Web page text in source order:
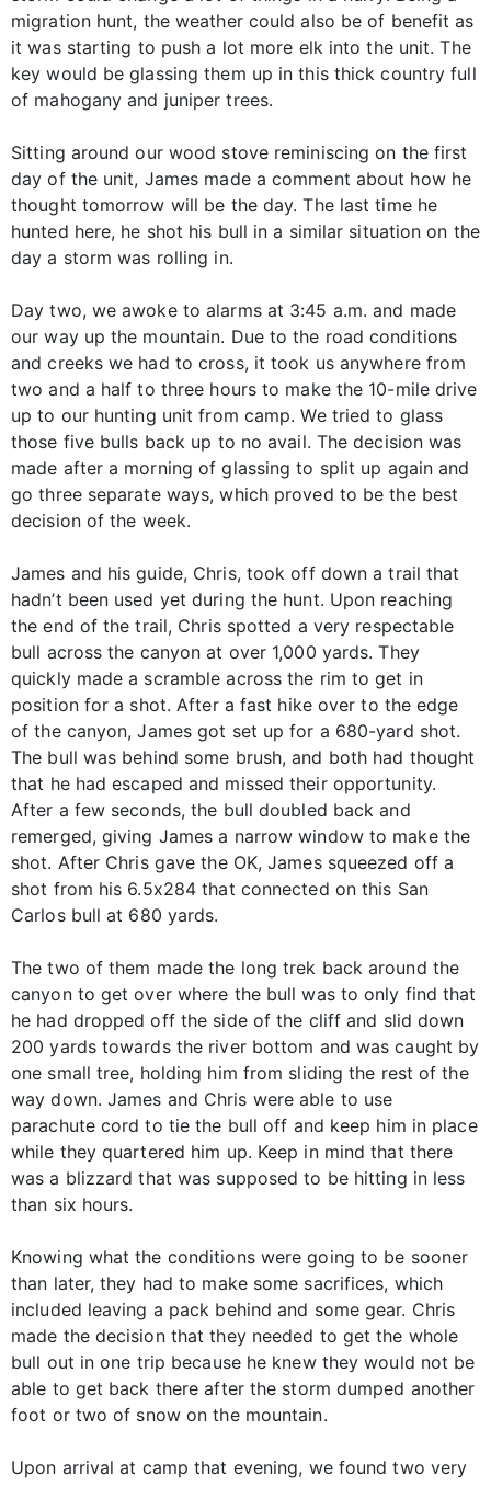
migration hunt, the weather could also be of benefit as
it was starting to push a lot more elk into the unit. The
key would be glassing them up in this thick country full
of mahogany and juniper trees.
Sitting around our wood stove reminiscing on the first
day of the unit, James made a comment about how he
thought tomorrow will be the day. The last time he
hunted here, he shot his bull in a similar situation on the
day a storm was rolling in.
Day two, we awoke to alarms at 3:45 a.m. and made
our way up the mountain. Due to the road conditions
and creeks we had to cross, it took us anywhere from
two and a half to three hours to make the 10-mile drive
up to our hunting unit from camp. We tried to glass
those five bulls back up to no avail. The decision was
made after a morning of glassing to split up again and
go three separate ways, which proved to be the best
decision of the week.
James and his guide, Chris, took off down a trail that
hadn’t been used yet during the hunt. Upon reaching
the end of the trail, Chris spotted a very respectable
bull across the canyon at over 1,000 yards. They
quickly made a scramble across the rim to get in
position for a shot. After a fast hike over to the edge
of the canyon, James got set up for a 680-yard shot.
The bull was behind some brush, and both had thought
that he had escaped and missed their opportunity.
After a few seconds, the bull doubled back and
remerged, giving James a narrow window to make the
shot. After Chris gave the OK, James squeezed off a
shot from his 6.5x284 that connected on this San
Carlos bull at 680 yards.
The two of them made the long trek back around the
canyon to get over where the bull was to only find that
he had dropped off the side of the cliff and slid down
200 yards towards the river bottom and was caught by
one small tree, holding him from sliding the rest of the
way down. James and Chris were able to use
parachute cord to tie the bull off and keep him in place
while they quartered him up. Keep in mind that there
was a blizzard that was supposed to be hitting in less
than six hours.
Knowing what the conditions were going to be sooner
than later, they had to make some sacrifices, which
included leaving a pack behind and some gear. Chris
made the decision that they needed to get the whole
bull out in one trip because he knew they would not be
able to get back there after the storm dumped another
foot or two of snow on the mountain.
Upon arrival at camp that evening, we found two very